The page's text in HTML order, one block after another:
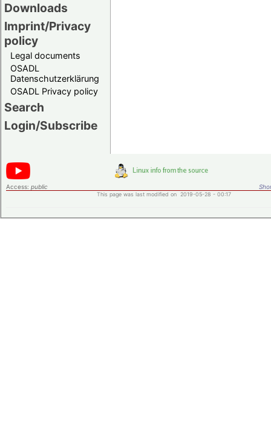
Downloads
Imprint/Privacy
policy
Legal documents
OSADL
Datenschutzerklärung
OSADL Privacy policy
Search
Login/Subscribe
Access: public
This page was last modified on 2019-05-28 - 00:17